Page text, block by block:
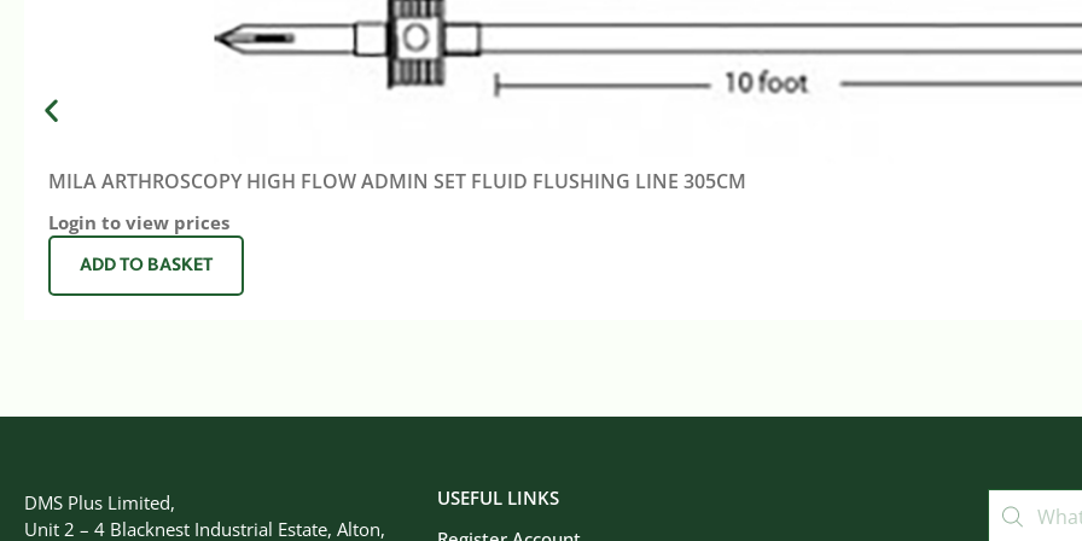
MILA ARTHROSCOPY HIGH FLOW ADMIN SET FLUID FLUSHING LINE 305CM
Login to view prices
ADD TO BASKET
DMS Plus Limited,
Unit 2 – 4 Blacknest Industrial Estate, Alton,
USEFUL LINKS